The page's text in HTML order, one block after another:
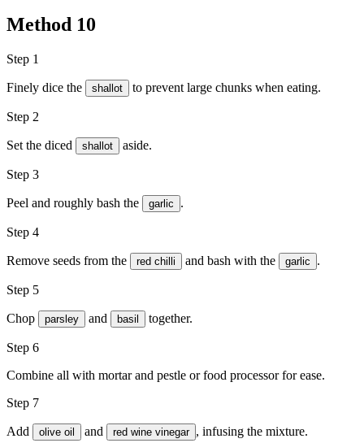
Method 10
Step 1
Finely dice the shallot to prevent large chunks when eating.
Step 2
Set the diced shallot aside.
Step 3
Peel and roughly bash the garlic .
Step 4
Remove seeds from the red chilli and bash with the garlic .
Step 5
Chop parsley and basil together.
Step 6
Combine all with mortar and pestle or food processor for ease.
Step 7
Add olive oil and red wine vinegar , infusing the mixture.